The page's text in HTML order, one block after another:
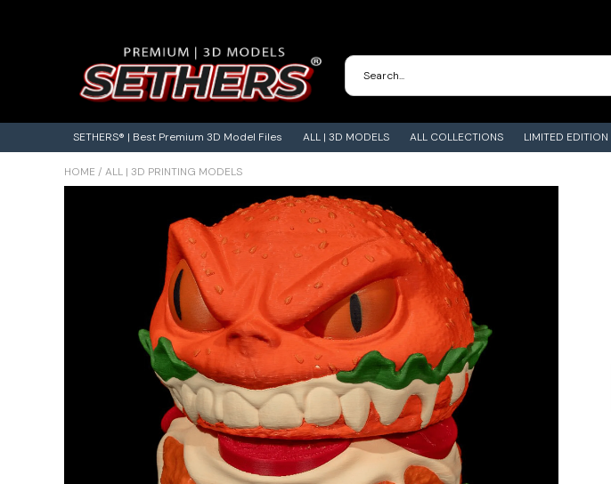
SETHERS® | Best Premium 3D Model Files ALL | 3D MODELS ALL COLLECTIONS LIMITED EDITION
HOME / ALL | 3D PRINTING MODELS
Contact Us